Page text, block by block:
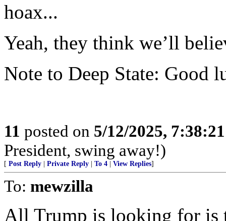
hoax...
Yeah, they think we’ll
Note to Deep State: Good
11 posted on 5/12/2025,
President, swing away!)
[ Post Reply Private Reply To 4 View Replies]
To: mewzilla
All Trump is looking for is